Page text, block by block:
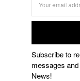
Subscribe to
messages
News!